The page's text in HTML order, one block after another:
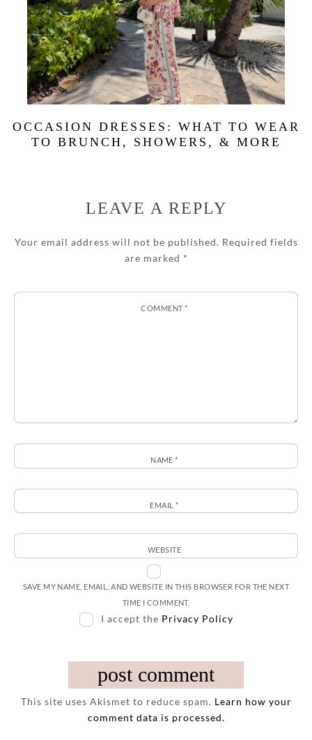
OCCASION DRESSES: WHAT TO WEAR
TO BRUNCH, SHOWERS, & MORE
LEAVE A REPLY
Your email address will not be published. Required fields
are marked *
COMMENT*
NAME*
EMAIL*
WEBSITE
SAVE MY NAME, EMAIL, AND WEBSITE IN THIS BROWSER FOR THE NEXT
TIME I COMMENT.
I accept the Privacy Policy
This site uses Akismet to reduce spam. Learn how your
comment data is processed.